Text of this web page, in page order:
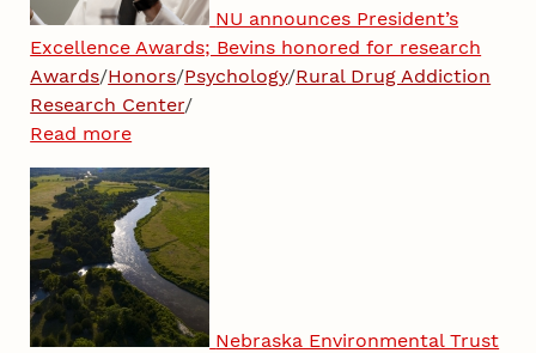
NU announces President’s
Excellence Awards; Bevins honored for research
Awards/Honors/Psychology/Rural Drug Addiction
Research Center/
Read more
Nebraska Environmental Trust